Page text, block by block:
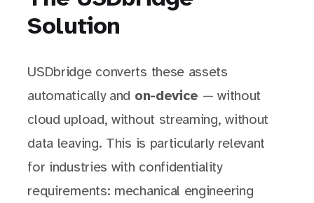
Solution
USDbridge converts these assets
automatically and on-device — without
cloud upload, without streaming, without
data leaving. This is particularly relevant
for industries with confidentiality
requirements: mechanical engineering